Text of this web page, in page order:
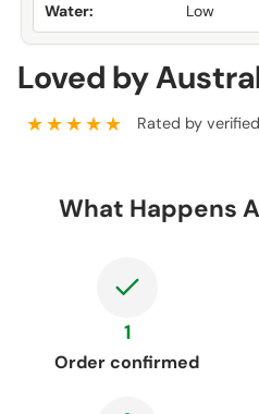
Water: Low
Loved by
★★★★★ Rated by
What Happens
1
Order confirmed